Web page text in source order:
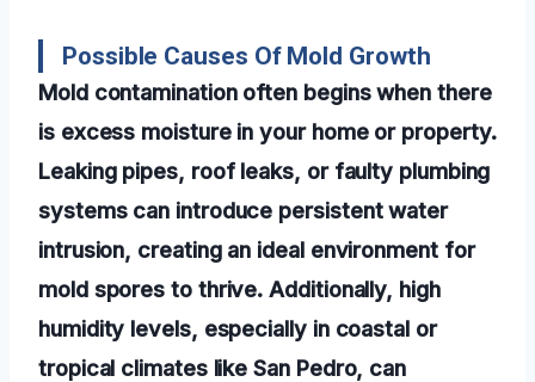
Possible Causes Of Mold Growth
Mold contamination often begins when there
is excess moisture in your home or property.
Leaking pipes, roof leaks, or faulty plumbing
systems can introduce persistent water
intrusion, creating an ideal environment for
mold spores to thrive. Additionally, high
humidity levels, especially in coastal or
tropical climates like San Pedro, can